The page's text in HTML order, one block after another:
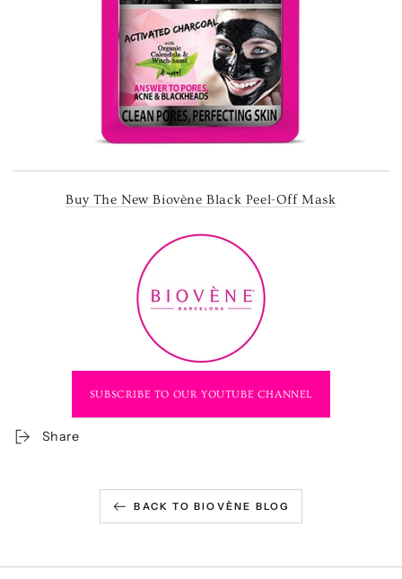
Buy The New Biovène Black Peel-Off Mask
SUBSCRIBE TO OUR YOUTUBE CHANNEL
Share
BACK TO BIOVÈNE BLOG